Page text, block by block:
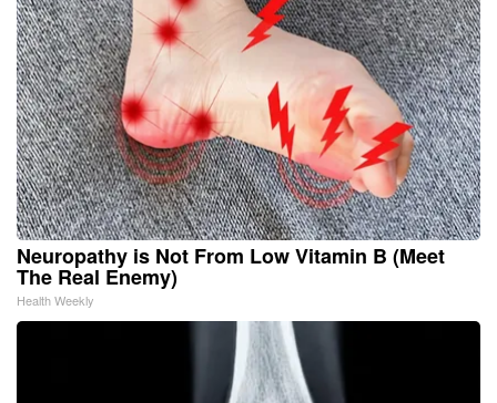
Neuropathy is Not From Low Vitamin B (Meet
The Real Enemy)
Health Weekly